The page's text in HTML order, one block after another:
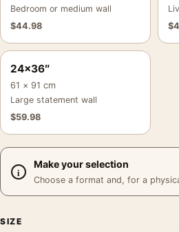
Bedroom or medium wall
$44.98
$
24×36″
61 × 91 cm
Large statement wall
$59.98
Make your selection
Choose a format and, for a
SIZE